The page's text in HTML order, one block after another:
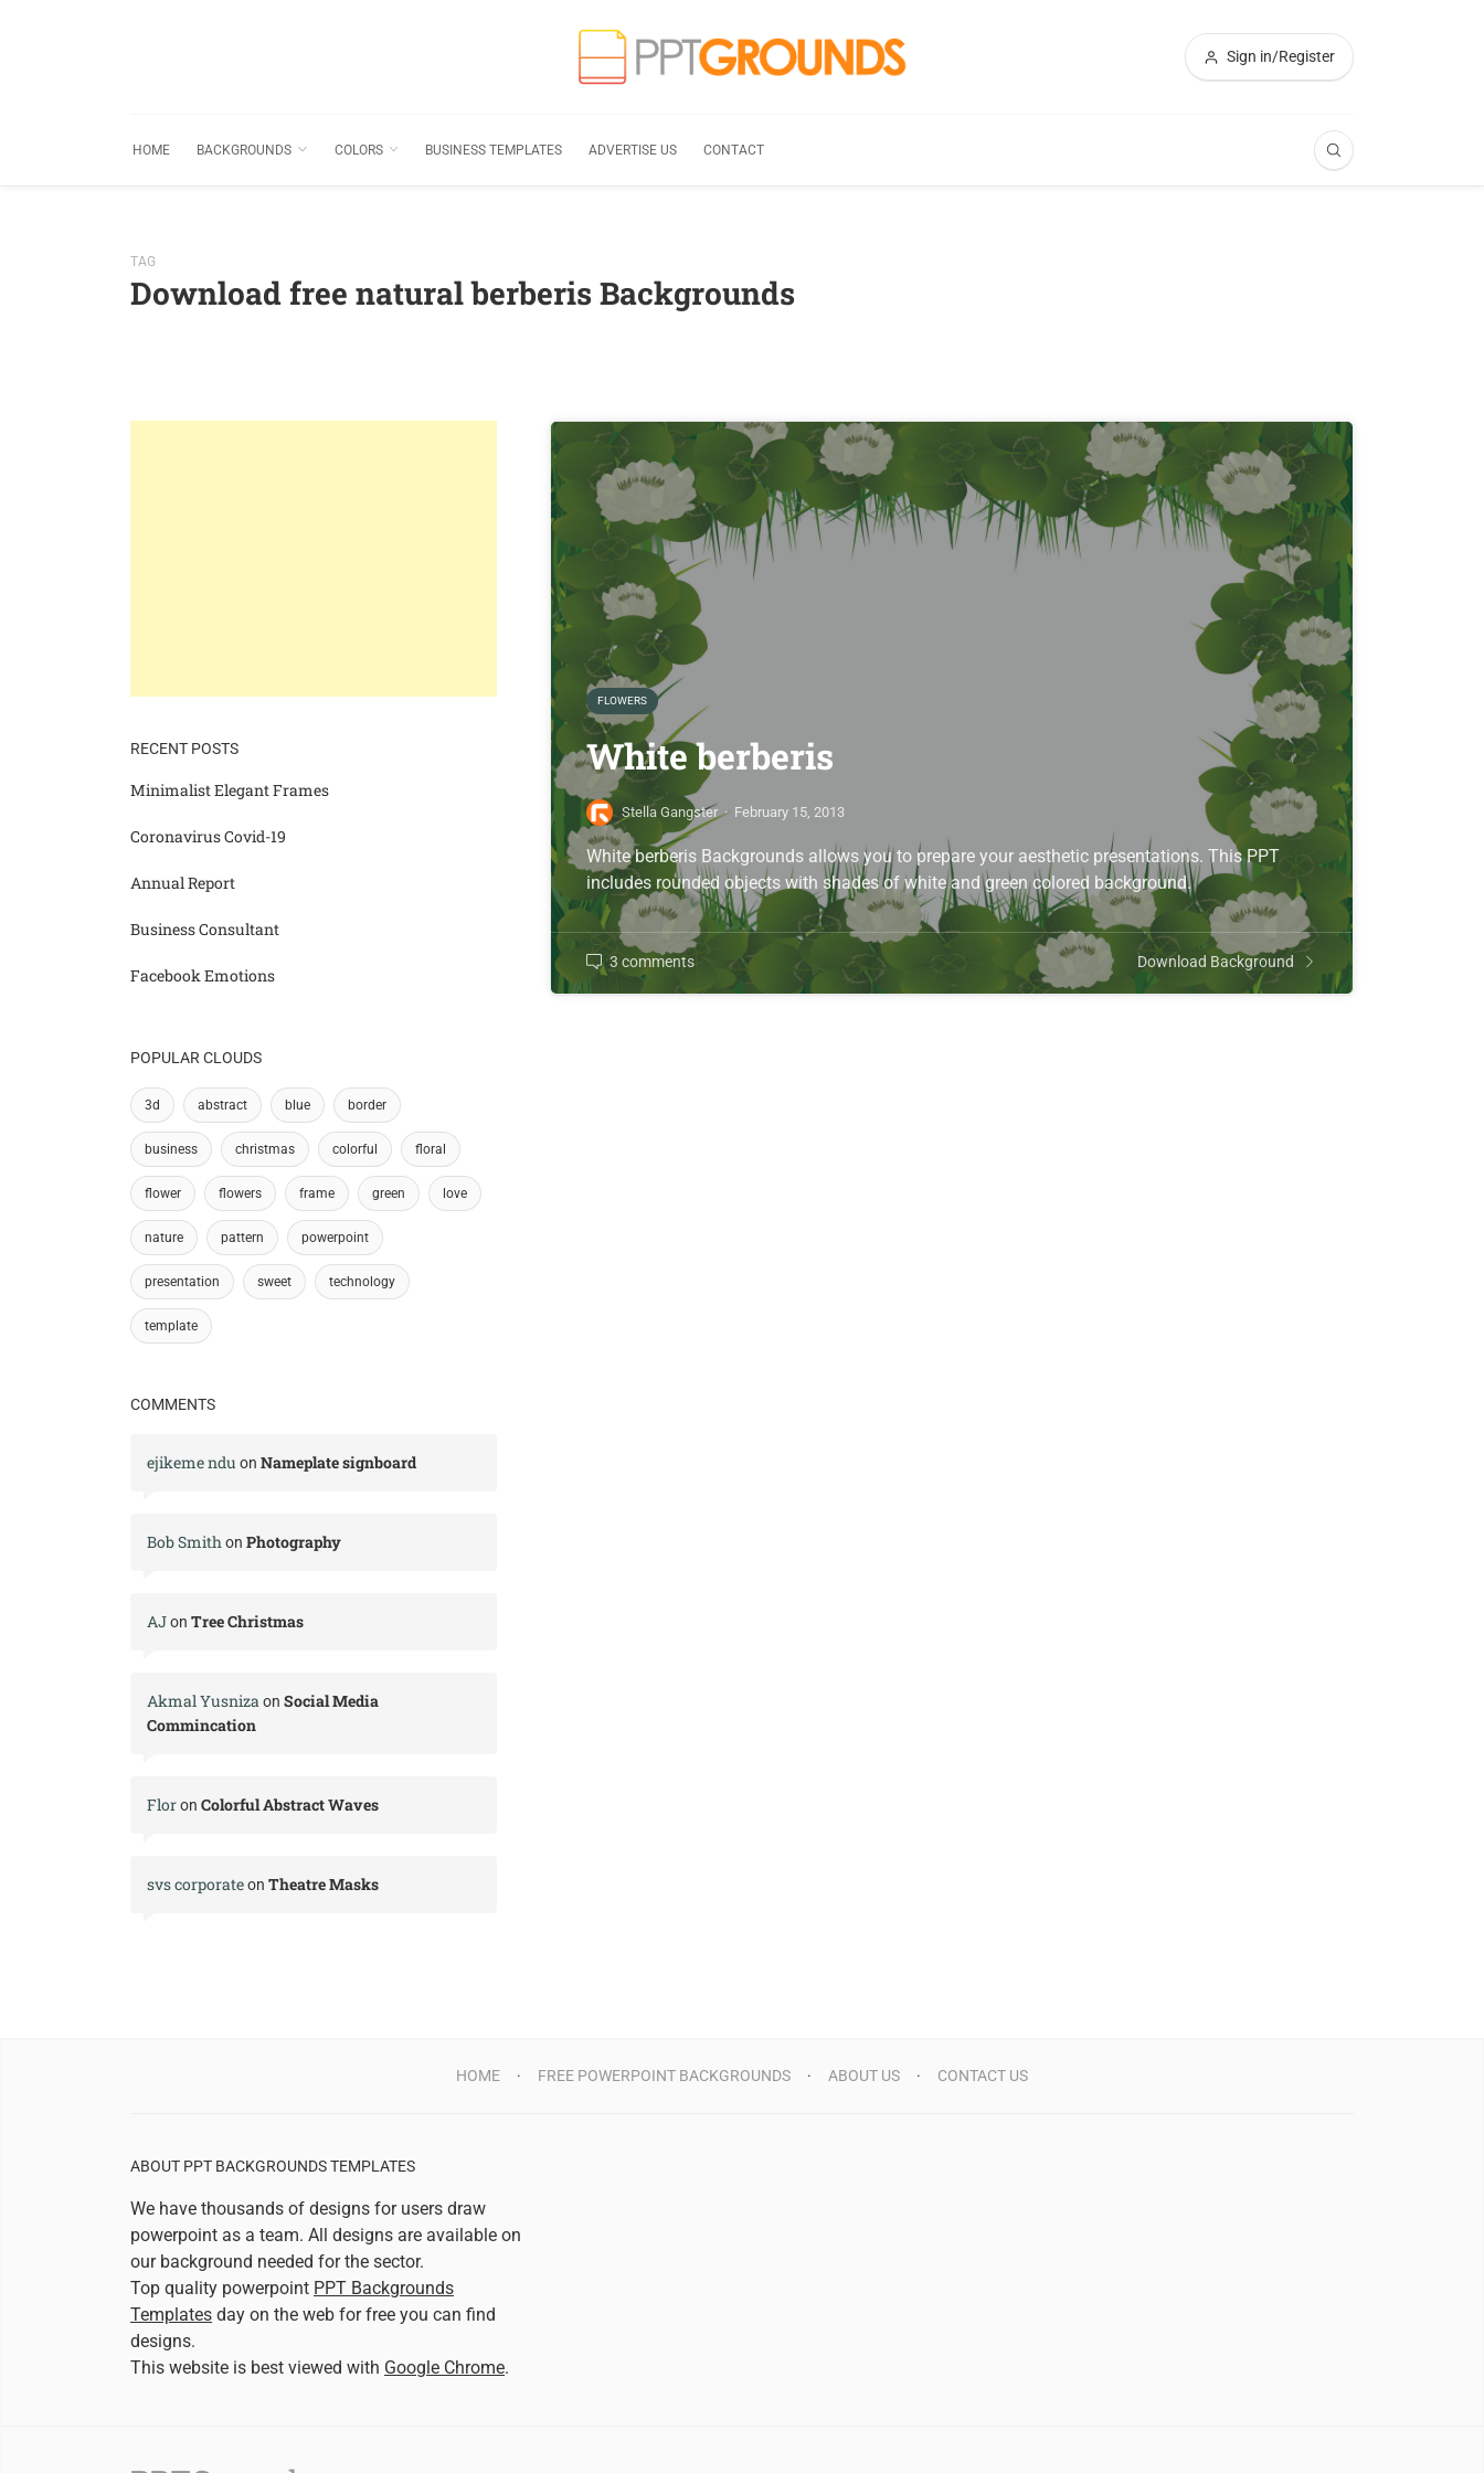
Sign in/Register
HOME BACKGROUNDS COLORS BUSINESS TEMPLATES ADVERTISE US CONTACT
TAG
Download free natural berberis Backgrounds
FLOWERS
White berberis
Stella Gangster · February 15, 2013
White berberis Backgrounds allows you to prepare your aesthetic presentations. This PPT
includes rounded objects with shades of white and green colored background.
3 comments Download Background
RECENT POSTS
Minimalist Elegant Frames
Coronavirus Covid-19
Annual Report
Business Consultant
Facebook Emotions
POPULAR CLOUDS
3d abstract blue border
business christmas colorful floral
flower flowers frame green love
nature pattern powerpoint
presentation sweet technology
template
COMMENTS
ejikeme ndu on Nameplate signboard
Bob Smithon Photography
AJon Tree Christmas
Akmal Yusnizaon Social Media
Commincation
Floron Colorful Abstract Waves
svs corporateon Theatre Masks
HOME FREE POWERPOINT BACKGROUNDS ABOUT US CONTACT US
ABOUT PPT BACKGROUNDS TEMPLATES
We have thousands of designs for users draw
powerpoint as a team. All designs are available on
our background needed for the sector.
Top quality powerpoint PPT Backgrounds
Templates day on the web for free you can find
designs.
This website is best viewed with Google Chrome.